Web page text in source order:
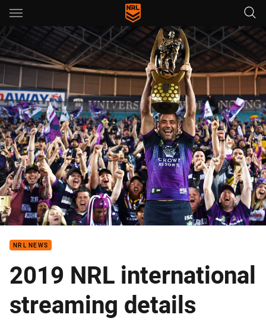
Main
You have skipped the navigation, tab for page content
NRL NEWS
2019 NRL international
streaming details